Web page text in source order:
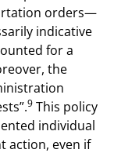
orders—
indicative
for a
the
9 This policy
individual
action, even if